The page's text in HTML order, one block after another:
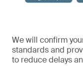
We will confirm
standards and
to reduce delays